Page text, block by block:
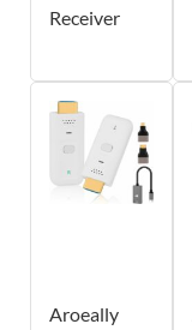
Receiver
Aroeally